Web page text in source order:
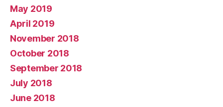
May 2019
April 2019
November 2018
October 2018
September 2018
July 2018
June 2018